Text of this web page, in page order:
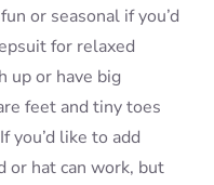
or seasonal if you’d
for relaxed
up or have big
feet and tiny toes
you’d like to add
or hat can work, but